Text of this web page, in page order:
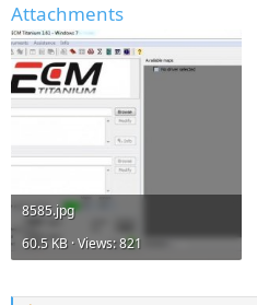
Attachments
8585.jpg
60.5 KB · Views: 821